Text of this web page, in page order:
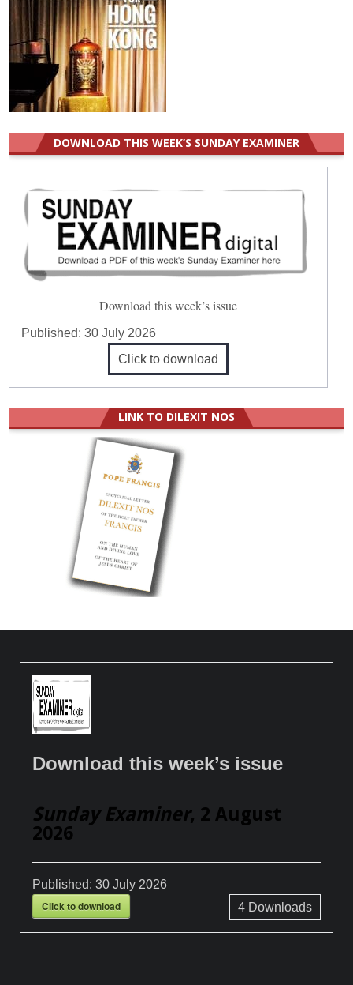
DOWNLOAD THIS WEEK’S SUNDAY EXAMINER
Download this week’s issue
Published:30 July 2026
Click to download
LINK TO DILEXIT NOS
Download this week’s issue
Sunday Examiner, 2 August
2026
Published:30 July 2026
Click to download 4Downloads